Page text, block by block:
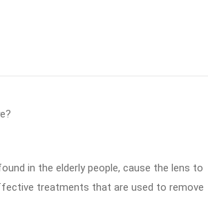
in the elderly people, cause the lens to
treatments that are used to remove